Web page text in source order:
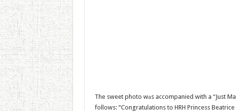
The sweet photo wаs accompanied with a “Just
follows: “Congratulations to HRH Princess